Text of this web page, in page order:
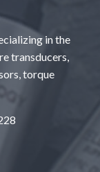
in the
transducers,
torque